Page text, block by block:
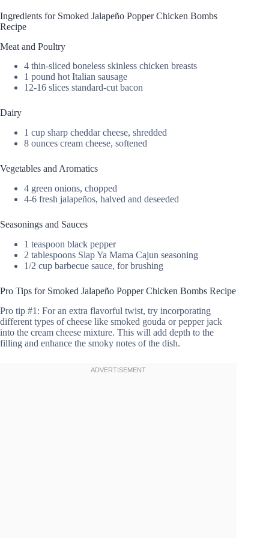
Ingredients for Smoked Jalapeño Popper Chicken Bombs
Recipe
Meat and Poultry
4 thin-sliced boneless skinless chicken breasts
1 pound hot Italian sausage
12-16 slices standard-cut bacon
Dairy
1 cup sharp cheddar cheese, shredded
8 ounces cream cheese, softened
Vegetables and Aromatics
4 green onions, chopped
4-6 fresh jalapeños, halved and deseeded
Seasonings and Sauces
1 teaspoon black pepper
2 tablespoons Slap Ya Mama Cajun seasoning
1/2 cup barbecue sauce, for brushing
Pro Tips for Smoked Jalapeño Popper Chicken Bombs Recipe
Pro tip #1: For an extra flavorful twist, try incorporating
different types of cheese like smoked gouda or pepper jack
into the cream cheese mixture. This will add depth to the
filling and enhance the smoky notes of the dish.